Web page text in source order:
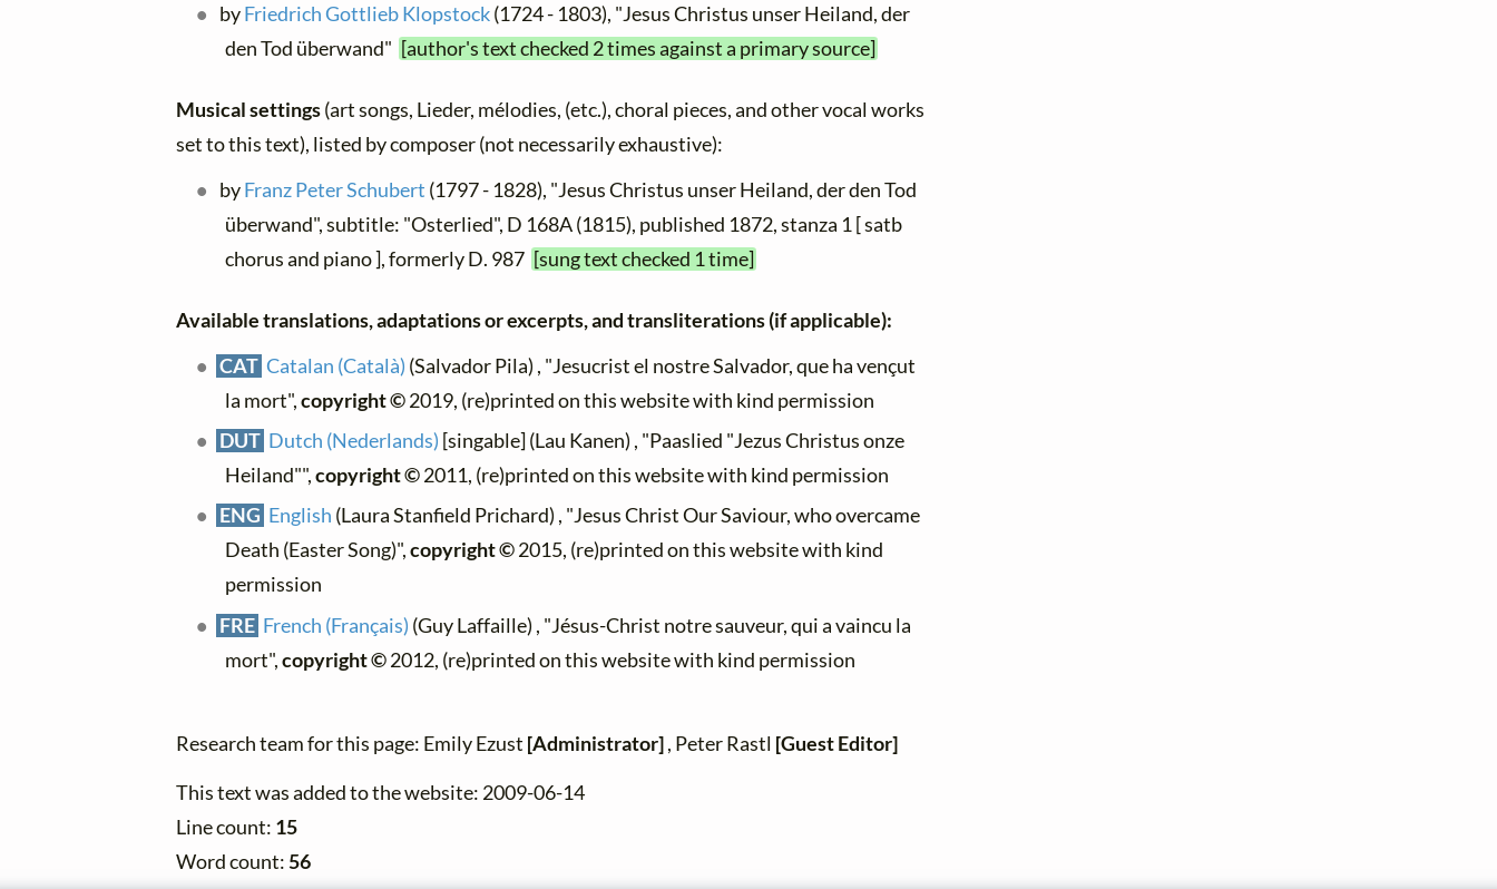
byFriedrich Gottlieb Klopstock(1724 - 1803), "Jesus Christus unser Heiland, der
den Tod überwand" [author's text checked 2 times against a primary source]
Musical settings(art songs, Lieder, mélodies, (etc.), choral pieces, and other vocal works
set to this text), listed by composer (not necessarily exhaustive):
byFranz Peter Schubert (1797 - 1828), "Jesus Christus unser Heiland, der den Tod
überwand", subtitle: "Osterlied", D 168A (1815), published 1872, stanza 1 [ satb
chorus and piano ], formerly D. 987 [sung text checked 1 time]
Available translations, adaptations or excerpts, and transliterations (if applicable):
CAT Catalan (Català) (Salvador Pila) , "Jesucrist el nostre Salvador, que ha vençut
la mort",copyright ©2019, (re)printed on this website with kind permission
DUT Dutch (Nederlands) [singable] (Lau Kanen) , "Paaslied "Jezus Christus onze
Heiland"",copyright ©2011, (re)printed on this website with kind permission
ENG English (Laura Stanfield Prichard) , "Jesus Christ Our Saviour, who overcame
Death (Easter Song)",copyright ©2015, (re)printed on this website with kind
permission
FRE French (Français) (Guy Laffaille) , "Jésus-Christ notre sauveur, qui a vaincu la
mort",copyright ©2012, (re)printed on this website with kind permission
Research team for this page: Emily Ezust [Administrator], Peter Rastl [Guest Editor]
This text was added to the website: 2009-06-14
Line count: 15
Word count:56